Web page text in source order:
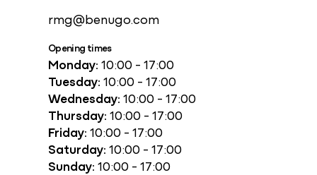
rmg@benugo.com
Opening times
Monday: 10:00 - 17:00
Tuesday: 10:00 - 17:00
Wednesday: 10:00 - 17:00
Thursday: 10:00 - 17:00
Friday: 10:00 - 17:00
Saturday: 10:00 - 17:00
Sunday: 10:00 - 17:00